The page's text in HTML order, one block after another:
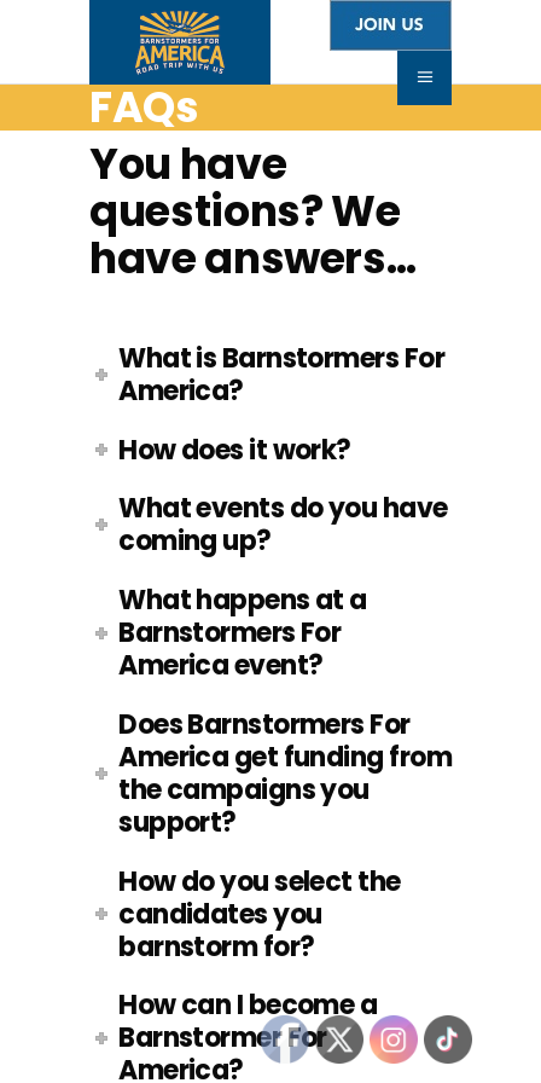
FAQs
You have
questions? We
have answers…
What is Barnstormers For
America?
How does it work?
What events do you have
coming up?
What happens at a
Barnstormers For
America event?
Does Barnstormers For
America get funding from
the campaigns you
support?
How do you select the
candidates you
barnstorm for?
How can I become a
Barnstormer For
America?